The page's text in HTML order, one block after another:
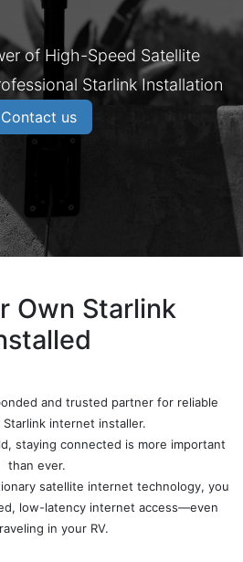
of High-Speed Satellite
Starlink Installation
Contact us
Own Starlink
and trusted partner for reliable
internet installer.
staying connected is more important
than ever.
satellite internet technology, you
low-latency internet access—even
in your RV.